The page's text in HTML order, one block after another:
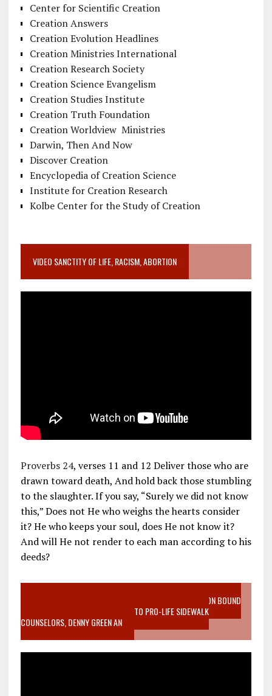
Center for Scientific Creation
Creation Answers
Creation Evolution Headlines
Creation Ministries International
Creation Research Society
Creation Science Evangelism
Creation Studies Institute
Creation Truth Foundation
Creation Worldview Ministries
Darwin, Then And Now
Discover Creation
Encyclopedia of Creation Science
Institute for Creation Research
Kolbe Center for the Study of Creation
VIDEO SANCTITY OF LIFE, RACISM, ABORTION
Proverbs 24, verses 11 and 12 Deliver those who are
drawn toward death, And hold back those stumbling
to the slaughter. If you say, “Surely we did not know
this,” Does not He who weighs the hearts consider
it? He who keeps your soul, does He not know it?
And will He not render to each man according to his
deeds?
VIDEO SANCTITY OF LIFE EPIDEMIC RICHMOND ABORTION BOUND
MOTHER WHO STOPPED TO LISTEN TO PRO-LIFE SIDEWALK
COUNSELORS, DENNY GREEN AN